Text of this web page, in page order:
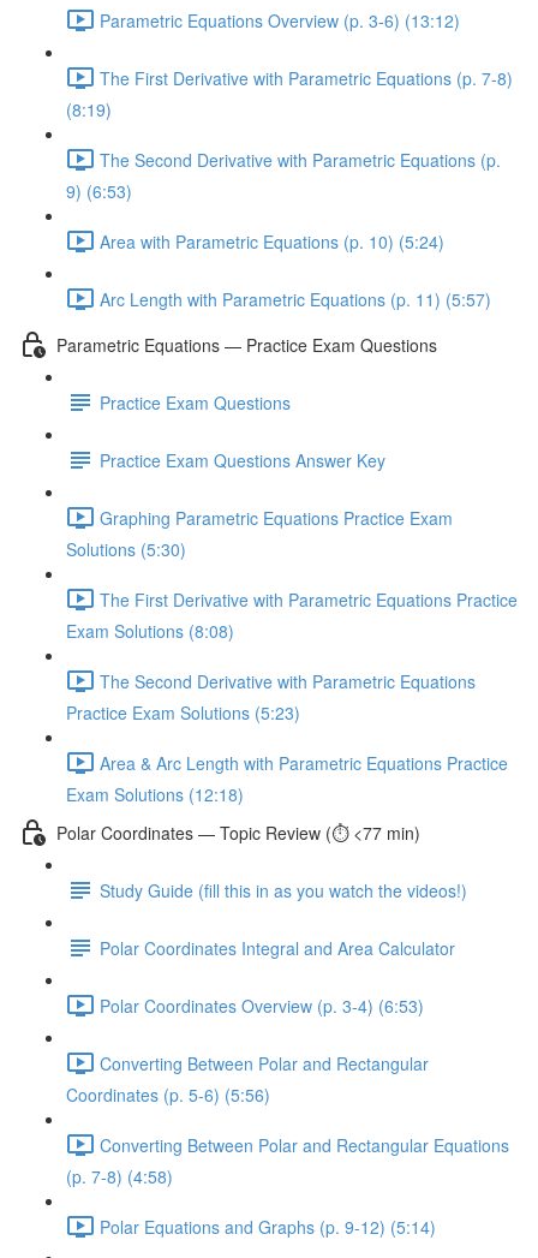
Parametric Equations Overview (p. 3-6) (13:12)
The First Derivative with Parametric Equations (p. 7-8)
(8:19)
The Second Derivative with Parametric Equations (p.
9) (6:53)
Area with Parametric Equations (p. 10) (5:24)
Arc Length with Parametric Equations (p. 11) (5:57)
Parametric Equations — Practice Exam Questions
Practice Exam Questions
Practice Exam Questions Answer Key
Graphing Parametric Equations Practice Exam
Solutions (5:30)
The First Derivative with Parametric Equations Practice
Exam Solutions (8:08)
The Second Derivative with Parametric Equations
Practice Exam Solutions (5:23)
Area & Arc Length with Parametric Equations Practice
Exam Solutions (12:18)
Polar Coordinates — Topic Review (⏱️ <77 min)
Study Guide (fill this in as you watch the videos!)
Polar Coordinates Integral and Area Calculator
Polar Coordinates Overview (p. 3-4) (6:53)
Converting Between Polar and Rectangular
Coordinates (p. 5-6) (5:56)
Converting Between Polar and Rectangular Equations
(p. 7-8) (4:58)
Polar Equations and Graphs (p. 9-12) (5:14)